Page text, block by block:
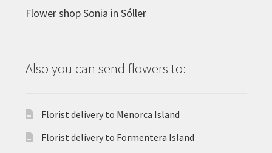
Flower shop Sonia in Sóller
Also you can send flowers to:
Florist delivery to Menorca Island
Florist delivery to Formentera Island